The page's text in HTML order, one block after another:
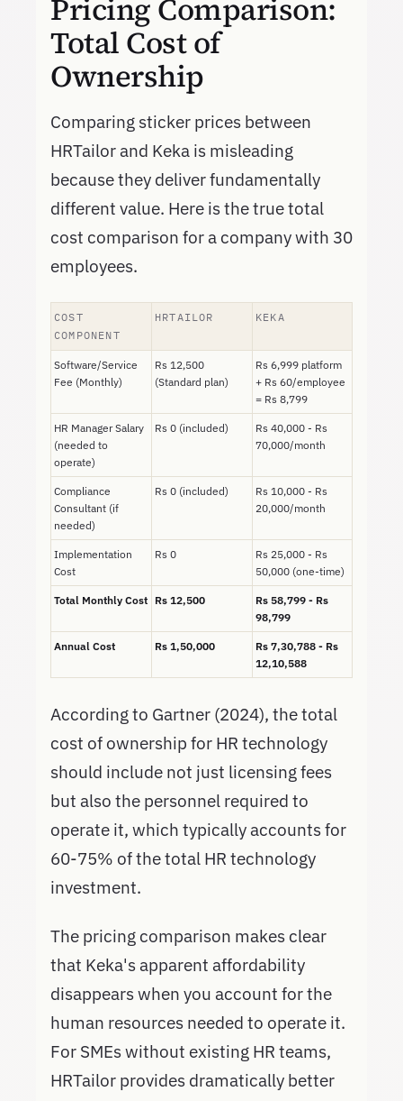
Pricing Comparison:
Total Cost of
Ownership
Comparing sticker prices between
HRTailor and Keka is misleading
because they deliver fundamentally
different value. Here is the true total
cost comparison for a company with 30
employees.
COST
COMPONENT
HRTAILOR KEKA
Software/Service
Fee (Monthly)
Rs 12,500
(Standard plan)
Rs 6,999 platform
+ Rs 60/employee
= Rs 8,799
HR Manager Salary
(needed to
operate)
Rs 0 (included)
Rs 40,000 - Rs
70,000/month
Compliance
Consultant (if
needed)
Rs 0 (included)
Rs 10,000 - Rs
20,000/month
Implementation
Cost
Rs 0
Rs 25,000 - Rs
50,000 (one-time)
Total Monthly Cost Rs 12,500
Rs 58,799 - Rs
98,799
Annual Cost Rs 1,50,000
Rs 7,30,788 - Rs
12,10,588
According to Gartner (2024), the total
cost of ownership for HR technology
should include not just licensing fees
but also the personnel required to
operate it, which typically accounts for
60-75% of the total HR technology
investment.
The pricing comparison makes clear
that Keka's apparent affordability
disappears when you account for the
human resources needed to operate it.
For SMEs without existing HR teams,
HRTailor provides dramatically better